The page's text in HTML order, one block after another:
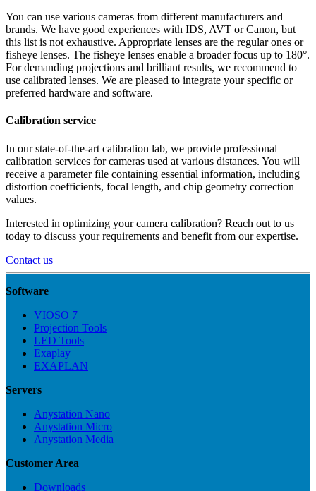
You can use various cameras from different manufacturers and
brands. We have good experiences with IDS, AVT or Canon, but
this list is not exhaustive. Appropriate lenses are the regular ones or
fisheye lenses. The fisheye lenses enable a broader focus up to 180°.
For demanding projections and brilliant results, we recommend to
use calibrated lenses. We are pleased to integrate your specific or
preferred hardware and software.
Calibration service
In our state-of-the-art calibration lab, we provide professional
calibration services for cameras used at various distances. You will
receive a parameter file containing essential information, including
distortion coefficients, focal length, and chip geometry correction
values.
Interested in optimizing your camera calibration? Reach out to us
today to discuss your requirements and benefit from our expertise.
Contact us
Software
VIOSO 7
Projection Tools
LED Tools
Exaplay
EXAPLAN
Servers
Anystation Nano
Anystation Micro
Anystation Media
Customer Area
Downloads